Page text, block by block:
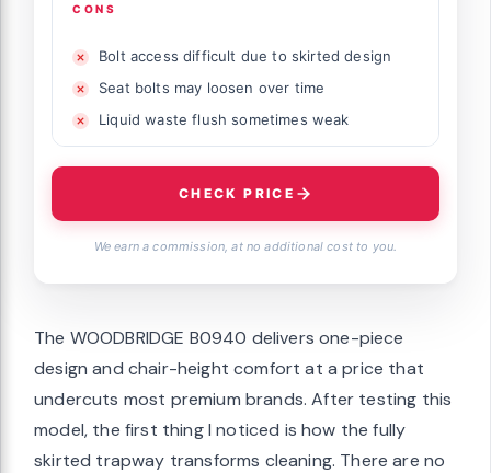
CONS
Bolt access difficult due to skirted design
Seat bolts may loosen over time
Liquid waste flush sometimes weak
CHECK PRICE
We earn a commission, at no additional cost to you.
The WOODBRIDGE B0940 delivers one-piece
design and chair-height comfort at a price that
undercuts most premium brands. After testing this
model, the first thing I noticed is how the fully
skirted trapway transforms cleaning. There are no